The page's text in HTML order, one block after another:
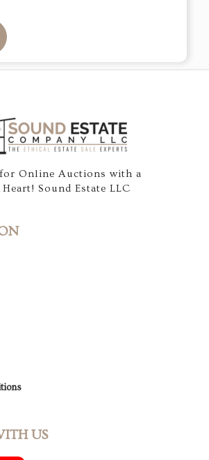
Online Auctions with a
Sound Estate LLC
US